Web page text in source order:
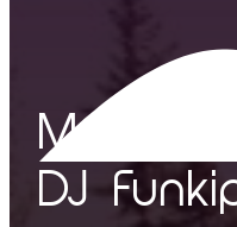
The Proof
FAQ
DJ